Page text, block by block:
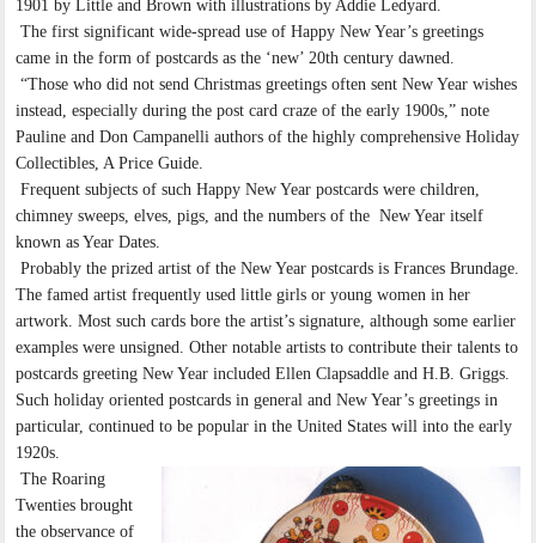
1901 by Little and Brown with illustrations by Addie Ledyard.
The first significant wide-spread use of Happy New Year’s greetings
came in the form of postcards as the ‘new’ 20th century dawned.
“Those who did not send Christmas greetings often sent New Year wishes
instead, especially during the post card craze of the early 1900s,” note
Pauline and Don Campanelli authors of the highly comprehensive Holiday
Collectibles, A Price Guide.
Frequent subjects of such Happy New Year postcards were children,
chimney sweeps, elves, pigs, and the numbers of the New Year itself
known as Year Dates.
Probably the prized artist of the New Year postcards is Frances Brundage.
The famed artist frequently used little girls or young women in her
artwork. Most such cards bore the artist’s signature, although some earlier
examples were unsigned. Other notable artists to contribute their talents to
postcards greeting New Year included Ellen Clapsaddle and H.B. Griggs.
Such holiday oriented postcards in general and New Year’s greetings in
particular, continued to be popular in the United States will into the early
1920s.
The Roaring
Twenties brought
the observance of